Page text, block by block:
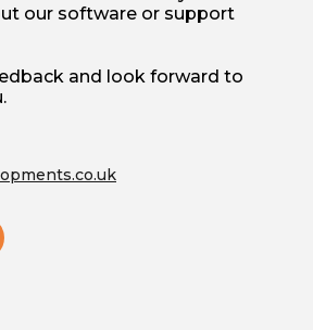
reputation?
with an easy
so you can get the ball
accounting without too
our software or support
and look forward to